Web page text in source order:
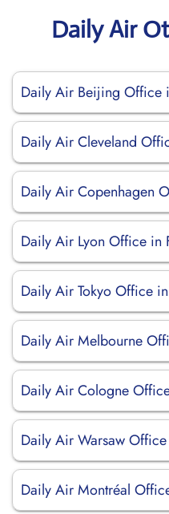
Daily Air
Daily Air Beijing Office
Daily Air Cleveland
Daily Air Copenhagen
Daily Air Lyon Office in
Daily Air Tokyo Office in
Daily Air Melbourne
Daily Air Cologne
Daily Air Warsaw
Daily Air Montréal